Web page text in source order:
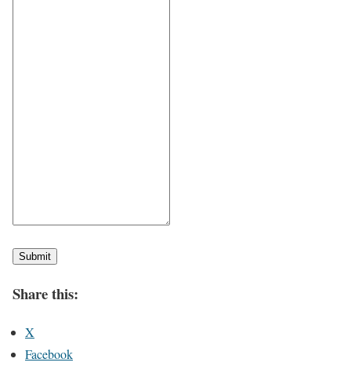
Submit
Share this:
X
Facebook